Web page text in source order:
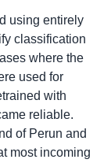
using entirely
classification
where the
used for
with
reliable.
of Perun and
most incoming